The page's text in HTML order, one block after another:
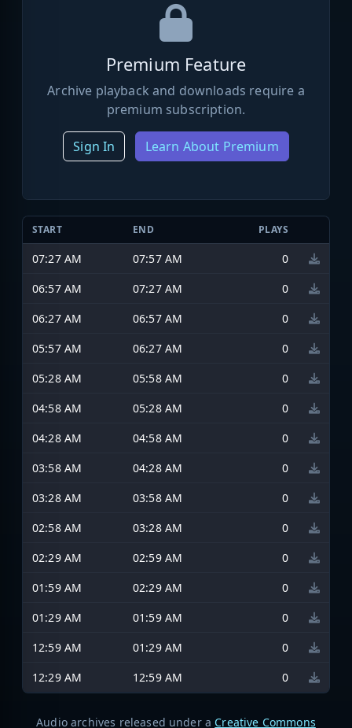
Premium Feature
Archive playback and downloads require a
premium subscription.
Sign In Learn About Premium
START END PLAYS
07:27 AM 07:57 AM
0
06:57 AM
07:27 AM
0
06:27 AM
06:57 AM
0
05:57 AM
06:27 AM
0
05:28 AM
05:58 AM
0
04:58 AM
05:28 AM
0
04:28 AM
04:58 AM
0
03:58 AM
04:28 AM
0
03:28 AM
03:58 AM
0
02:58 AM
03:28 AM
0
02:29 AM
02:59 AM
0
01:59 AM
02:29 AM
0
01:29 AM
01:59 AM
0
12:59 AM
01:29 AM
0
12:29 AM
12:59 AM 0
Audio archives released under a Creative Commons